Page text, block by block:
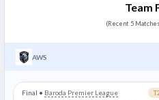
Team
(Recent 5
AWS
Final • Baroda Premier League